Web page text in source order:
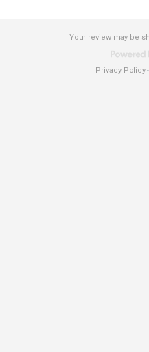
Your review may be
Privacy Policy